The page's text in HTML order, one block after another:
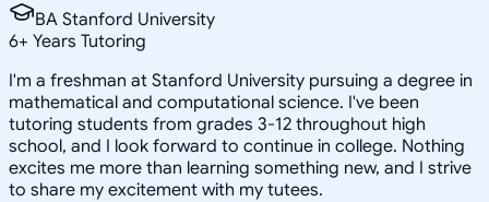
BA Stanford University
6+ Years Tutoring
I'm a freshman at Stanford University pursuing a degree in
mathematical and computational science. I've been
tutoring students from grades 3-12 throughout high
school, and I look forward to continue in college. Nothing
excites me more than learning something new, and I strive
to share my excitement with my tutees.